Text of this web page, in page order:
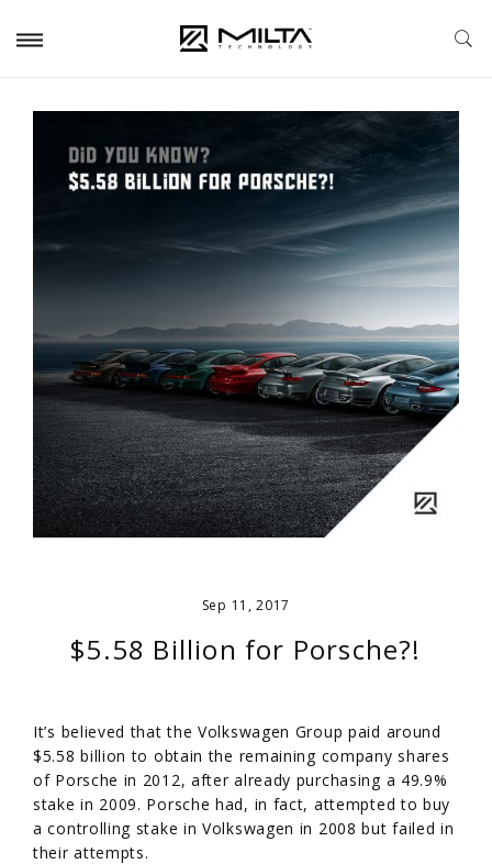
Sep 11, 2017
$5.58 Billion for Porsche?!
It’s believed that the Volkswagen Group paid around
$5.58 billion to obtain the remaining company shares
of Porsche in 2012, after already purchasing a 49.9%
stake in 2009. Porsche had, in fact, attempted to buy
a controlling stake in Volkswagen in 2008 but failed in
their attempts.